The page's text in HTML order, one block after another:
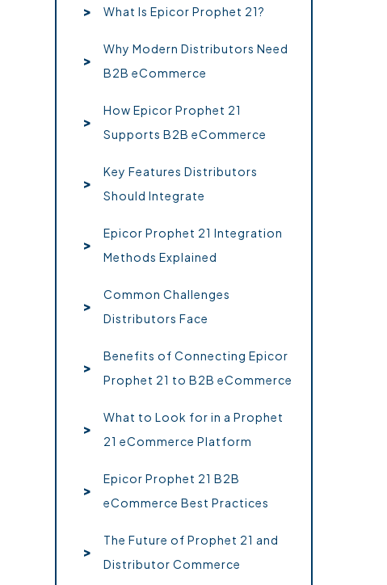
What Is Epicor Prophet 21?
Why Modern Distributors Need
B2B eCommerce
How Epicor Prophet 21
Supports B2B eCommerce
Key Features Distributors
Should Integrate
Epicor Prophet 21 Integration
Methods Explained
Common Challenges
Distributors Face
Benefits of Connecting Epicor
Prophet 21 to B2B eCommerce
What to Look for in a Prophet
21 eCommerce Platform
Epicor Prophet 21 B2B
eCommerce Best Practices
The Future of Prophet 21 and
Distributor Commerce